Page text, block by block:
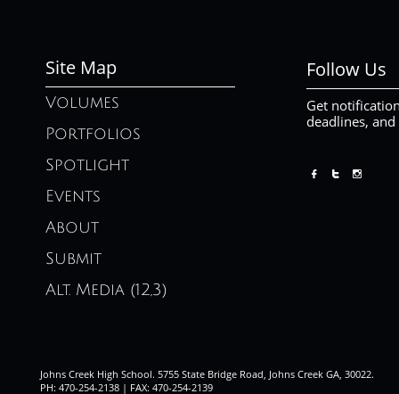
Site Map Follow Us
Get
deadlines,
Volumes
Portfolios
Spotlight
Events
About
Submit
Alt. Media (12,3)
  
Johns Creek High School. 5755 State Bridge Road, Johns Creek GA, 30022.
PH: 470-254-2138 | FAX: 470-254-2139